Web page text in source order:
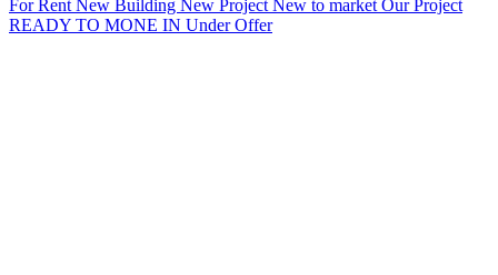
For Rent New Building New Project New to market Our Project
READY TO MONE IN Under Offer